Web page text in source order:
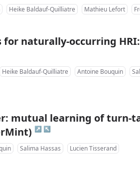
Heike Baldauf-Quilliatre Mathieu Lefort
for naturally-occurring
Heike Baldauf-Quilliatre Antoine Bouquin
mutual learning of turn-
↗ ↖
Salima Hassas Lucien Tisserand